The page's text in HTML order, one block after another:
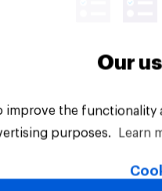
Reserved.
Our
improve the
purposes.
Learn